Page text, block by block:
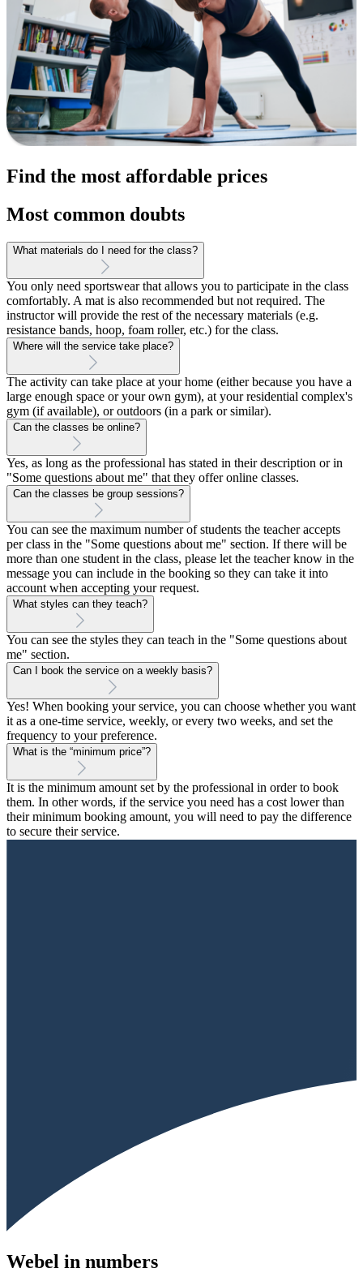
Find the most affordable prices
Most common doubts
What materials do I need for the class?
You only need sportswear that allows you to participate in the class
comfortably. A mat is also recommended but not required. The
instructor will provide the rest of the necessary materials (e.g.
resistance bands, hoop, foam roller, etc.) for the class.
Where will the service take place?
The activity can take place at your home (either because you have a
large enough space or your own gym), at your residential complex's
gym (if available), or outdoors (in a park or similar).
Can the classes be online?
Yes, as long as the professional has stated in their description or in
"Some questions about me" that they offer online classes.
Can the classes be group sessions?
You can see the maximum number of students the teacher accepts
per class in the "Some questions about me" section. If there will be
more than one student in the class, please let the teacher know in the
message you can include in the booking so they can take it into
account when accepting your request.
What styles can they teach?
You can see the styles they can teach in the "Some questions about
me" section.
Can I book the service on a weekly basis?
Yes! When booking your service, you can choose whether you want
it as a one-time service, weekly, or every two weeks, and set the
frequency to your preference.
What is the “minimum price”?
It is the minimum amount set by the professional in order to book
them. In other words, if the service you need has a cost lower than
their minimum booking amount, you will need to pay the difference
to secure their service.
Webel in numbers